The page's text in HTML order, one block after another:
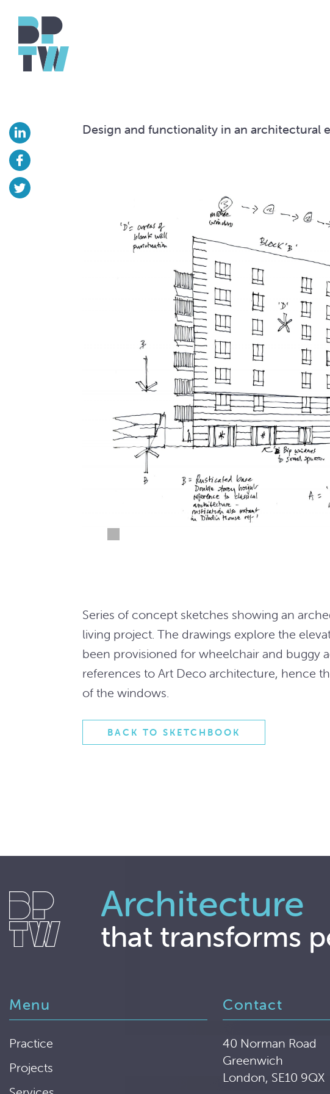
Design and functionality in an architectural
Series of concept sketches showing an
living project. The drawings explore the
been provisioned for wheelchair and buggy
references to Art Deco architecture, hence
of the windows.
BACK TO SKETCHBOOK
Architecture
that transforms
Menu
Practice
Projects
Contact
40 Norman Road
Greenwich
London, SE10 9QX